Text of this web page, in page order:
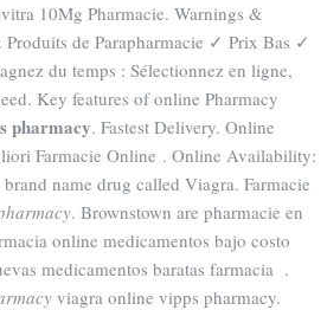
10Mg Pharmacie. Warnings &
de Parapharmacie ✓ Prix Bas ✓
du temps : Sélectionnez en ligne,
Key features of online Pharmacy
pharmacy. Fastest Delivery. Online
Farmacie Online . Online Availability:
name drug called Viagra. Farmacie
. Brownstown are pharmacie en
online medicamentos bajo costo
medicamentos baratas farmacia .
viagra online vipps pharmacy.